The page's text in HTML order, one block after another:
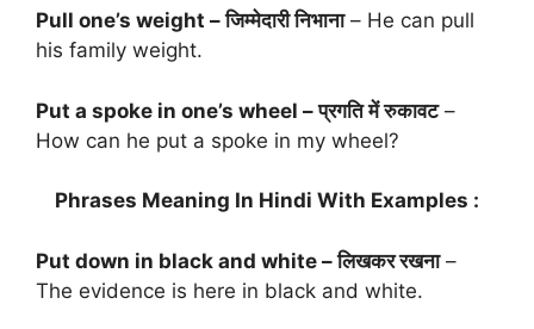
Pull one’s weight – जिम्मेदारी निभाना– He can pull
his family weight.
Put a spoke in one’s wheel – प्रगति में रुकावट–
How can he put a spoke in my wheel?
Phrases Meaning In Hindi With Examples :
Put down in black and white – लिखकर रखना–
The evidence is here in black and white.